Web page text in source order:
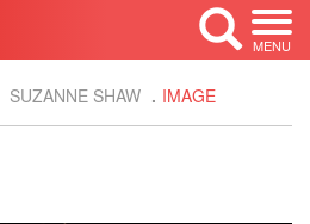
MENU
SUZANNE SHAW IMAGE